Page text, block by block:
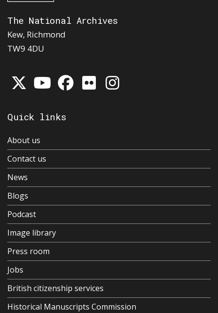
The National Archives
Kew, Richmond
TW9 4DU
Quick links
About us
Contact us
News
Blogs
Podcast
Image library
Press room
Jobs
British citizenship services
Historical Manuscripts Commission